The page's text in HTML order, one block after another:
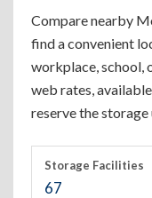
Compare nearby
find a convenient
workplace, school,
web rates,
reserve the
Storage Facilities
67